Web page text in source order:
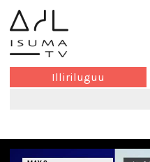
Illiriluguu